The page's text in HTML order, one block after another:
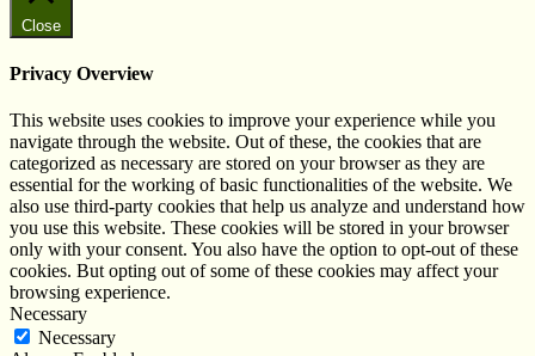
Close
Privacy Overview
This website uses cookies to improve your experience while you
navigate through the website. Out of these, the cookies that are
categorized as necessary are stored on your browser as they are
essential for the working of basic functionalities of the website. We
also use third-party cookies that help us analyze and understand how
you use this website. These cookies will be stored in your browser
only with your consent. You also have the option to opt-out of these
cookies. But opting out of some of these cookies may affect your
browsing experience.
Necessary
Necessary